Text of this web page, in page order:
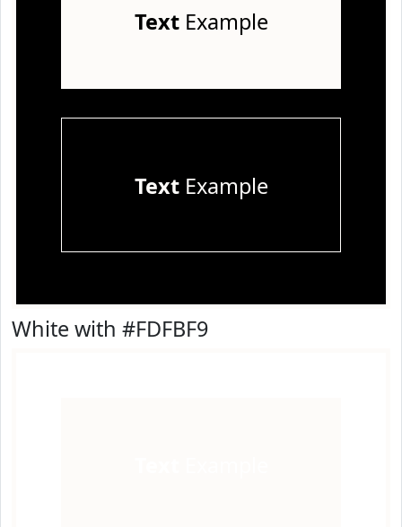
TextExample
TextExample
White with #FDFBF9